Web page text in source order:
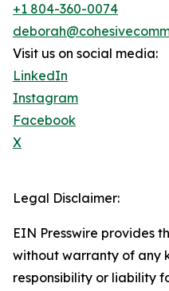
+1 804-360-0074
Visit us on social media:
LinkedIn
Instagram
Facebook
X
Legal Disclaimer:
EIN Presswire provides
without warranty of any
responsibility or liability